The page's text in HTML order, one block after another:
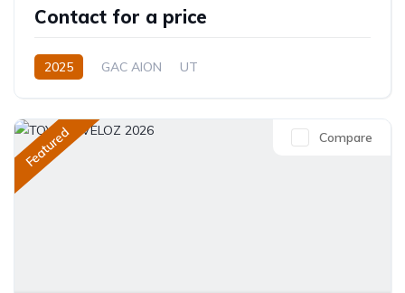
Contact for a price
2025 GAC AION
UT
Single-Speed EV
Featured Compare